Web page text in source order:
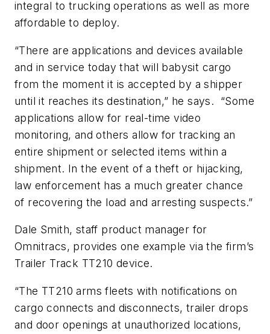
integral to trucking operations as well as more
affordable to deploy.
“There are applications and devices available
and in service today that will babysit cargo
from the moment it is accepted by a shipper
until it reaches its destination,” he says. “Some
applications allow for real-time video
monitoring, and others allow for tracking an
entire shipment or selected items within a
shipment. In the event of a theft or hijacking,
law enforcement has a much greater chance
of recovering the load and arresting suspects.”
Dale Smith, staff product manager for
Omnitracs, provides one example via the firm’s
Trailer Track TT210 device.
“The TT210 arms fleets with notifications on
cargo connects and disconnects, trailer drops
and door openings at unauthorized locations,